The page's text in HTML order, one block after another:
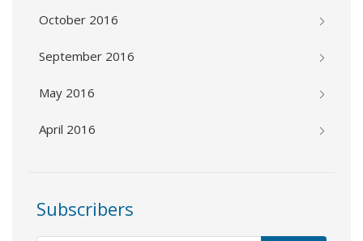
October 2016
September 2016
May 2016
April 2016
Subscribers